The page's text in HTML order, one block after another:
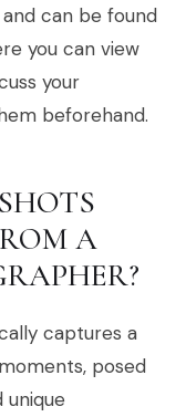
can be found
you can view
your
beforehand.
A
captures a
posed
unique